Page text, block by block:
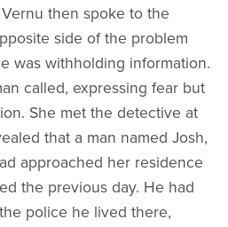
then spoke to the
side of the problem
was withholding information.
called, expressing fear but
She met the detective at
that a man named Josh,
approached her residence
the previous day. He had
police he lived there,